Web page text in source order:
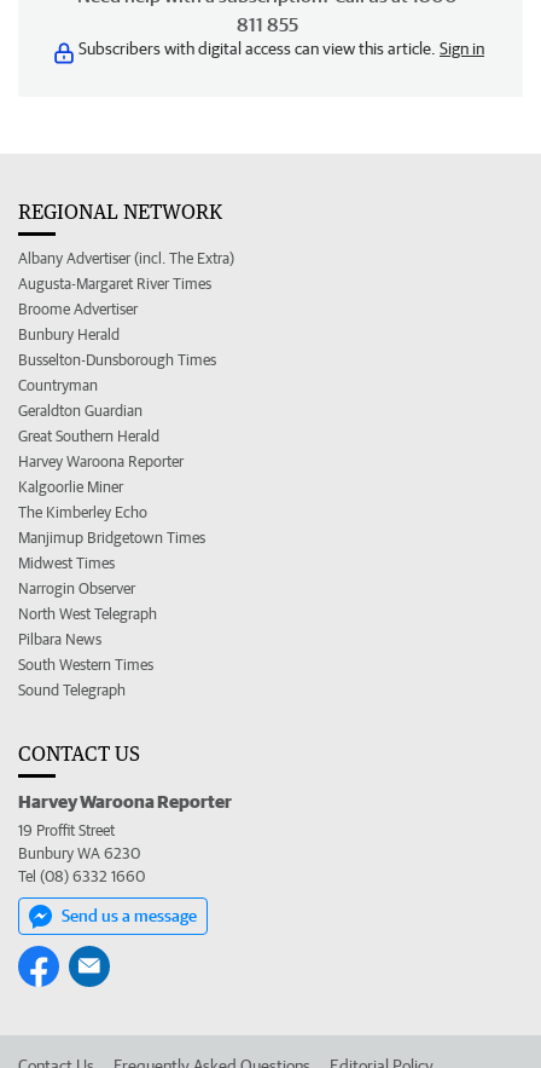
811 855
Subscribers with digital access can view this article. Sign in
REGIONAL NETWORK
Albany Advertiser (incl. The Extra)
Augusta-Margaret River Times
Broome Advertiser
Bunbury Herald
Busselton-Dunsborough Times
Countryman
Geraldton Guardian
Great Southern Herald
Harvey Waroona Reporter
Kalgoorlie Miner
The Kimberley Echo
Manjimup Bridgetown Times
Midwest Times
Narrogin Observer
North West Telegraph
Pilbara News
South Western Times
Sound Telegraph
CONTACT US
Harvey Waroona Reporter
19 Proffit Street
Bunbury WA 6230
Tel (08) 6332 1660
Send us a message